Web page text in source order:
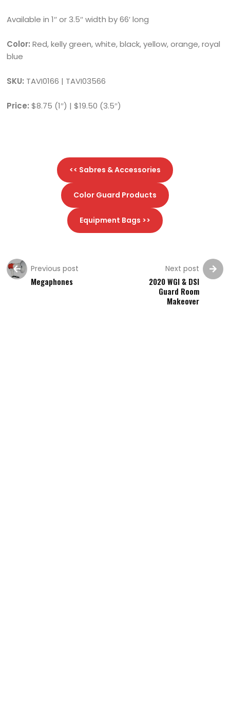
Available in 1″ or 3.5″ width by 66′ long
Color: Red, kelly green, white, black, yellow, orange, royal
blue
SKU: TAVI0166 | TAVI03566
Price: $8.75 (1″) | $19.50 (3.5″)
<< Sabres & Accessories
Color Guard Products
Equipment Bags >>
Previous post
Megaphones
Next post
2020 WGI & DSI
Guard Room
Makeover